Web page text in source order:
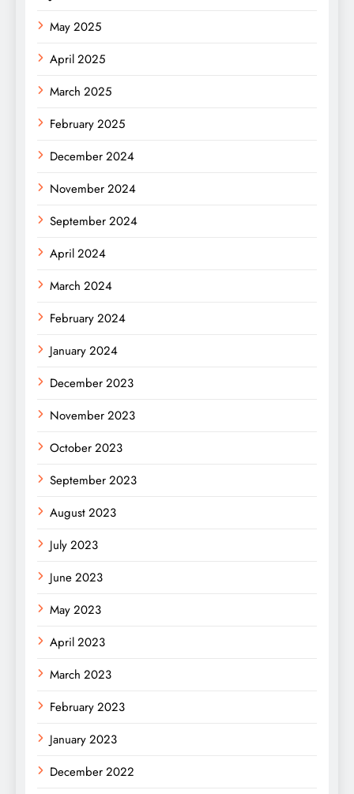
May 2025
April 2025
March 2025
February 2025
December 2024
November 2024
September 2024
April 2024
March 2024
February 2024
January 2024
December 2023
November 2023
October 2023
September 2023
August 2023
July 2023
June 2023
May 2023
April 2023
March 2023
February 2023
January 2023
December 2022